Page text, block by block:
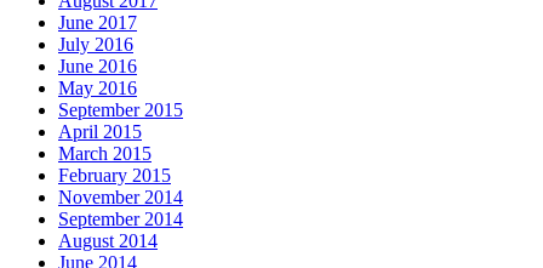
June 2017
July 2016
June 2016
May 2016
September 2015
April 2015
March 2015
February 2015
November 2014
September 2014
August 2014
June 2014